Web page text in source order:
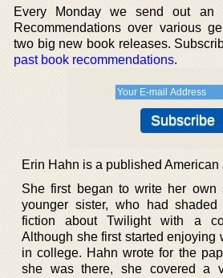
Every Monday we send out an
Recommendations over various
two big new book releases.
past book recommendations.
Erin Hahn is a published American
She first began to write her own
younger sister, who had
fiction about Twilight with a
Although she first started enjoying
in college. Hahn wrote for the
she was there, she covered a